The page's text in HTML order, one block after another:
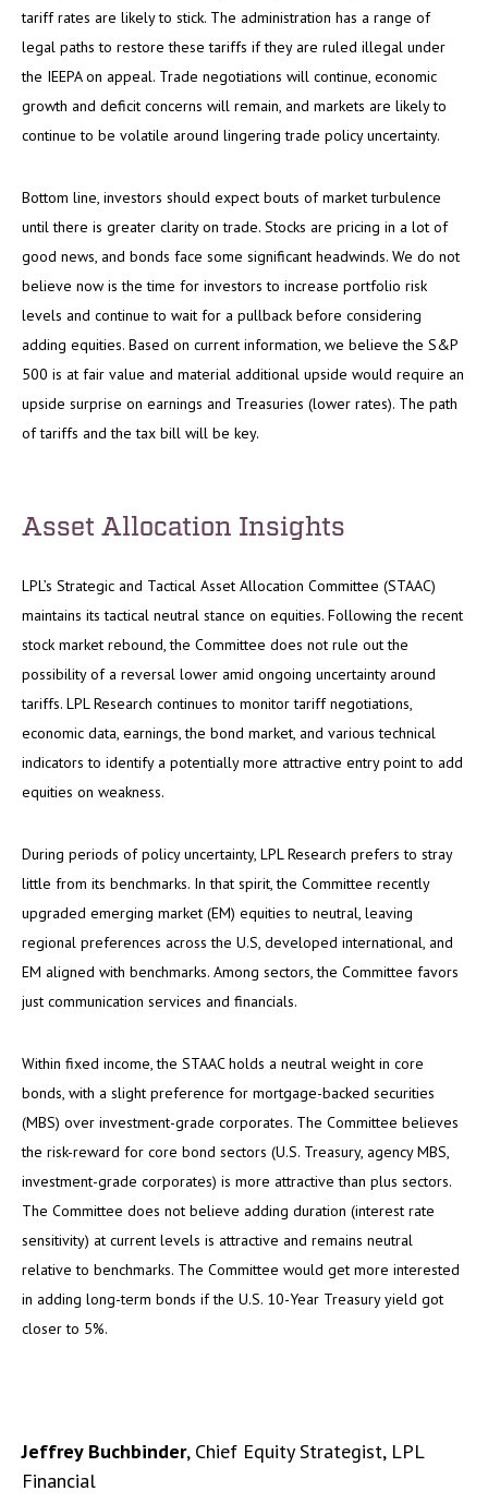
tariff rates are likely to stick. The administration has a range of
legal paths to restore these tariffs if they are ruled illegal under
the IEEPA on appeal. Trade negotiations will continue, economic
growth and deficit concerns will remain, and markets are likely to
continue to be volatile around lingering trade policy uncertainty.
Bottom line, investors should expect bouts of market turbulence
until there is greater clarity on trade. Stocks are pricing in a lot of
good news, and bonds face some significant headwinds. We do not
believe now is the time for investors to increase portfolio risk
levels and continue to wait for a pullback before considering
adding equities. Based on current information, we believe the S&P
500 is at fair value and material additional upside would require an
upside surprise on earnings and Treasuries (lower rates). The path
of tariffs and the tax bill will be key.
Asset Allocation Insights
LPL’s Strategic and Tactical Asset Allocation Committee (STAAC)
maintains its tactical neutral stance on equities. Following the recent
stock market rebound, the Committee does not rule out the
possibility of a reversal lower amid ongoing uncertainty around
tariffs. LPL Research continues to monitor tariff negotiations,
economic data, earnings, the bond market, and various technical
indicators to identify a potentially more attractive entry point to add
equities on weakness.
During periods of policy uncertainty, LPL Research prefers to stray
little from its benchmarks. In that spirit, the Committee recently
upgraded emerging market (EM) equities to neutral, leaving
regional preferences across the U.S, developed international, and
EM aligned with benchmarks. Among sectors, the Committee favors
just communication services and financials.
Within fixed income, the STAAC holds a neutral weight in core
bonds, with a slight preference for mortgage-backed securities
(MBS) over investment-grade corporates. The Committee believes
the risk-reward for core bond sectors (U.S. Treasury, agency MBS,
investment-grade corporates) is more attractive than plus sectors.
The Committee does not believe adding duration (interest rate
sensitivity) at current levels is attractive and remains neutral
relative to benchmarks. The Committee would get more interested
in adding long-term bonds if the U.S. 10-Year Treasury yield got
closer to 5%.
Jeffrey Buchbinder, Chief Equity Strategist, LPL
Financial